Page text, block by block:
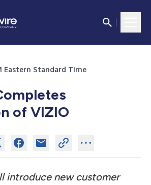
Eastern Standard Time
of VIZIO
introduce new customer